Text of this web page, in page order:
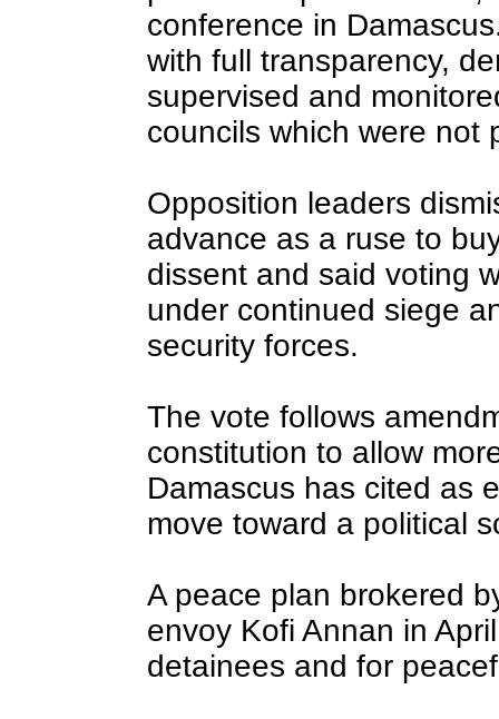
conference in
with full transparency,
supervised and
councils which were not
Opposition leaders
advance as a ruse to
dissent and said voting
under continued siege
security forces.
The vote follows
constitution to allow
Damascus has cited as
move toward a political
A peace plan brokered
envoy Kofi Annan in
detainees and for